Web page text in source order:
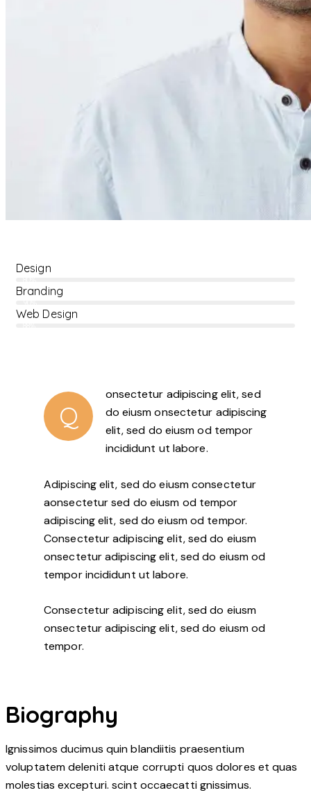
Design
Branding
Web Design
Q
onsectetur adipiscing elit, sed
do eiusm onsectetur adipiscing
elit, sed do eiusm od tempor
incididunt ut labore.
Adipiscing elit, sed do eiusm consectetur
aonsectetur sed do eiusm od tempor
adipiscing elit, sed do eiusm od tempor.
Consectetur adipiscing elit, sed do eiusm
onsectetur adipiscing elit, sed do eiusm od
tempor incididunt ut labore.
Consectetur adipiscing elit, sed do eiusm
onsectetur adipiscing elit, sed do eiusm od
tempor.
Biography
Ignissimos ducimus quin blandiitis praesentium
voluptatem deleniti atque corrupti quos dolores et quas
molestias excepturi. scint occaecatti gnissimus.